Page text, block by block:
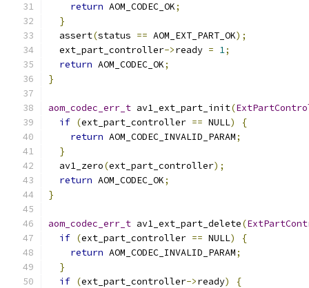
return AOM_CODEC_OK;
}
  assert
(status == AOM_EXT_PART_OK);
  ext_part_controller
->ready = 1;
return AOM_CODEC_OK;
}
aom_codec_err_t av1_ext_part_init(
if (ext_part_controller == NULL)
{
return AOM_CODEC_INVALID_PARAM;
}
  av1_zero
(ext_part_controller);
return AOM_CODEC_OK;
}
aom_codec_err_t av1_ext_part_delete(
if (ext_part_controller == NULL)
{
return AOM_CODEC_INVALID_PARAM;
}
if (ext_part_controller->ready)
{